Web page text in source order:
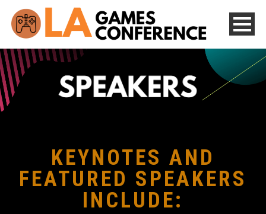
KEYNOTES AND
FEATURED SPEAKERS
INCLUDE: